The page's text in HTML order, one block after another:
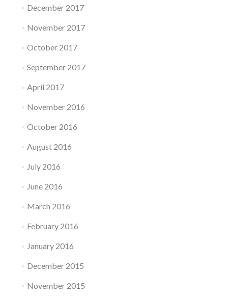
December 2017
November 2017
October 2017
September 2017
April 2017
November 2016
October 2016
August 2016
July 2016
June 2016
March 2016
February 2016
January 2016
December 2015
November 2015